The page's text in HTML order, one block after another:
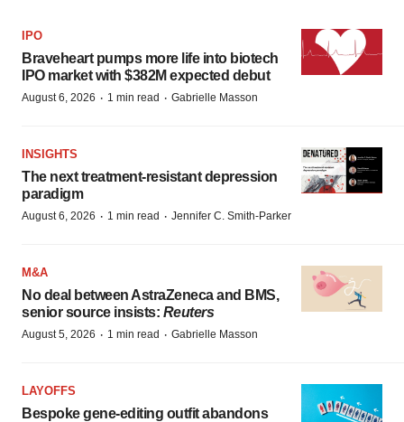
IPO
Braveheart pumps more life into biotech
IPO market with $382M expected debut
August 6, 2026 · 1 min read · Gabrielle Masson
INSIGHTS
The next treatment-resistant depression
paradigm
August 6, 2026 · 1 min read · Jennifer C. Smith-Parker
M&A
No deal between AstraZeneca and BMS,
senior source insists: Reuters
August 5, 2026 · 1 min read · Gabrielle Masson
LAYOFFS
Bespoke gene-editing outfit abandons